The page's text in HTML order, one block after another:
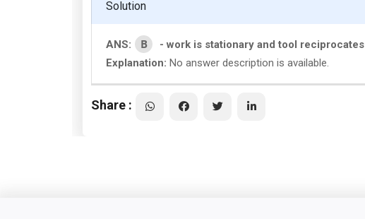
Solution
ANS: B
- work is stationary and tool reciprocates
Explanation: No answer description is available.
Share :